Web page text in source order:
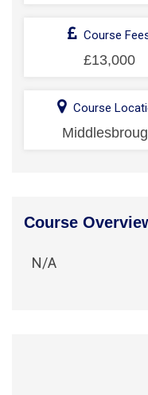
Course
£13,000
Course
Course
N/A